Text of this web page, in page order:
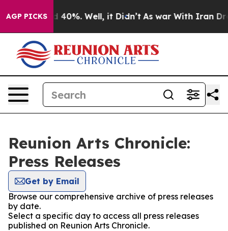
AGP PICKS
Around 40%. Well, it Didn’t As war With Iran Drove
Reunion Arts Chronicle:
Press Releases
Get by Email
Browse our comprehensive archive of press releases
by date.
Select a specific day to access all press releases
published on Reunion Arts Chronicle.